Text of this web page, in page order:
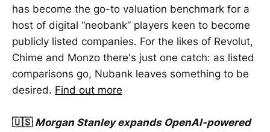
has become the go-to valuation benchmark for a
host of digital “neobank” players keen to become
publicly listed companies. For the likes of Revolut,
Chime and Monzo there's just one catch: as listed
comparisons go, Nubank leaves something to be
desired. Find out more
🇺🇸 Morgan Stanley expands OpenAI-powered